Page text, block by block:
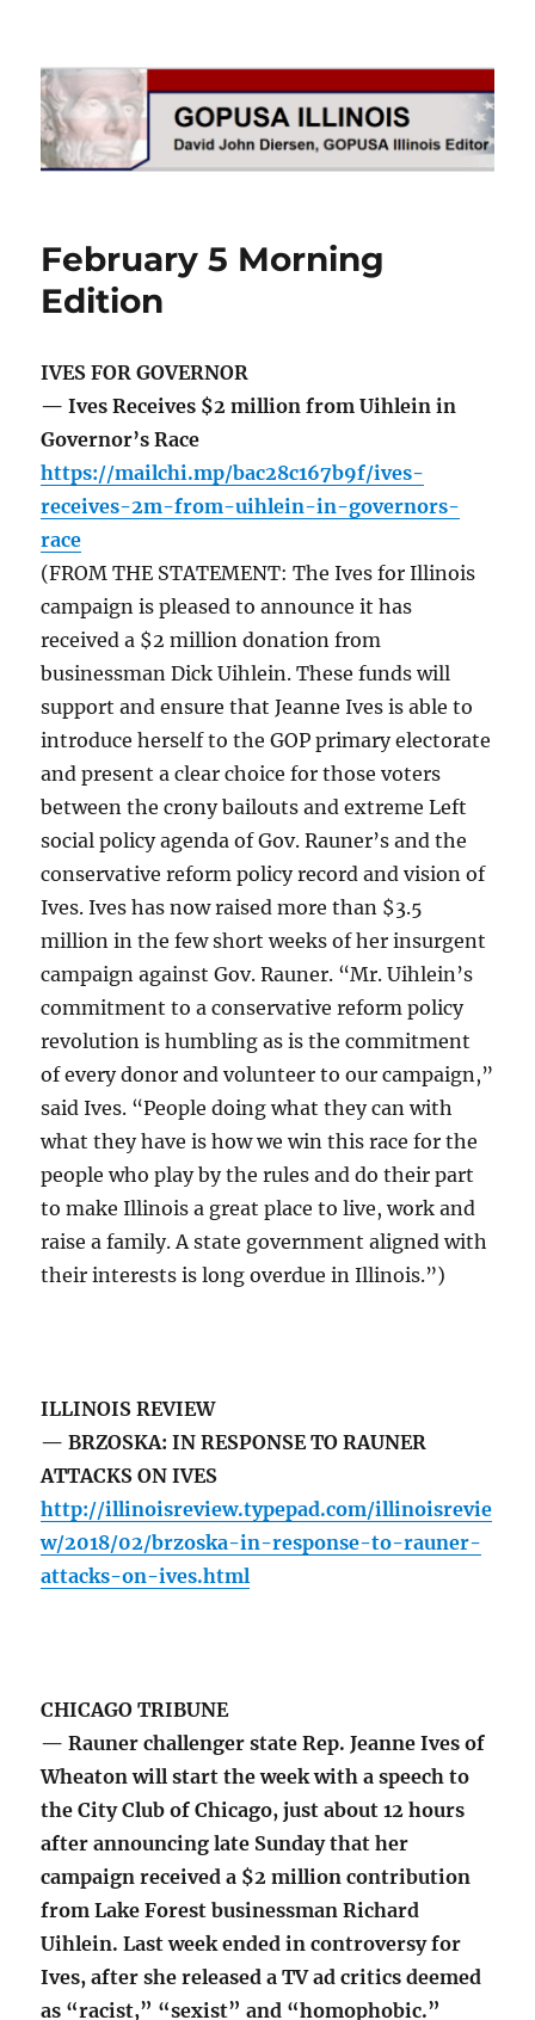
GOPUSA Illinois
February 5 Morning
Edition
IVES FOR GOVERNOR
— Ives Receives $2 million from Uihlein in
Governor’s Race
https://mailchi.mp/bac28c167b9f/ives-
receives-2m-from-uihlein-in-governors-
race
(FROM THE STATEMENT: The Ives for Illinois
campaign is pleased to announce it has
received a $2 million donation from
businessman Dick Uihlein. These funds will
support and ensure that Jeanne Ives is able to
introduce herself to the GOP primary electorate
and present a clear choice for those voters
between the crony bailouts and extreme Left
social policy agenda of Gov. Rauner’s and the
conservative reform policy record and vision of
Ives. Ives has now raised more than $3.5
million in the few short weeks of her insurgent
campaign against Gov. Rauner. “Mr. Uihlein’s
commitment to a conservative reform policy
revolution is humbling as is the commitment
of every donor and volunteer to our campaign,”
said Ives. “People doing what they can with
what they have is how we win this race for the
people who play by the rules and do their part
to make Illinois a great place to live, work and
raise a family. A state government aligned with
their interests is long overdue in Illinois.”)
ILLINOIS REVIEW
— BRZOSKA: IN RESPONSE TO RAUNER
ATTACKS ON IVES
http://illinoisreview.typepad.com/illinoisrevie
w/2018/02/brzoska-in-response-to-rauner-
attacks-on-ives.html
CHICAGO TRIBUNE
— Rauner challenger state Rep. Jeanne Ives of
Wheaton will start the week with a speech to
the City Club of Chicago, just about 12 hours
after announcing late Sunday that her
campaign received a $2 million contribution
from Lake Forest businessman Richard
Uihlein. Last week ended in controversy for
Ives, after she released a TV ad critics deemed
as “racist,” “sexist” and “homophobic.”